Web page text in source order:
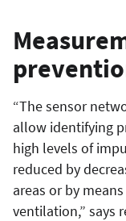
“The sensor
allow identifying
high levels of
reduced by
areas or by
ventilation,” says